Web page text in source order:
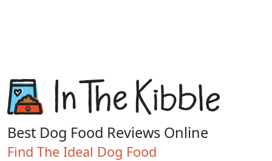
Best Dog Food Reviews Online
Find The Ideal Dog Food